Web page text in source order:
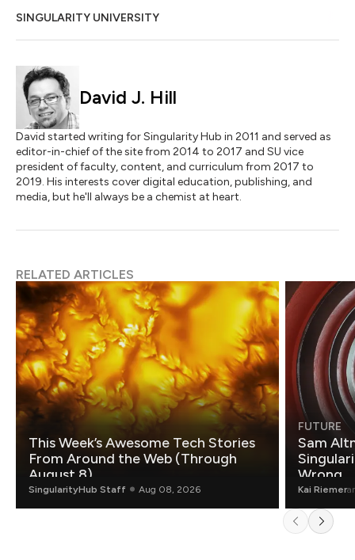
SINGULARITY UNIVERSITY
David J. Hill
David started writing for Singularity Hub in 2011 and served as
editor-in-chief of the site from 2014 to 2017 and SU vice
president of faculty, content, and curriculum from 2017 to
2019. His interests cover digital education, publishing, and
media, but he'll always be a chemist at heart.
RELATED ARTICLES
This Week’s Awesome Tech Stories
From Around the Web (Through
August 8)
SingularityHub Staff Aug 08, 2026
FUTURE
Sam
Wrong.
Kai Riemer